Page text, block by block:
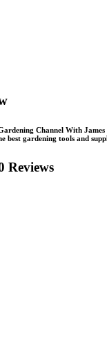
Channel With
best gardening tools and
Reviews